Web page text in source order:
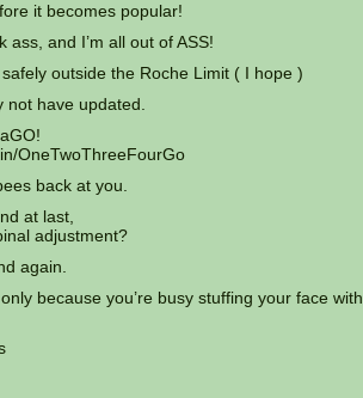
it becomes popular!
and I’m all out of ASS!
outside the Roche Limit ( I hope )
not have updated.
OneTwoThreeFourGo
back at you.
at last,
adjustment?
again.
because you’re busy stuffing your face with